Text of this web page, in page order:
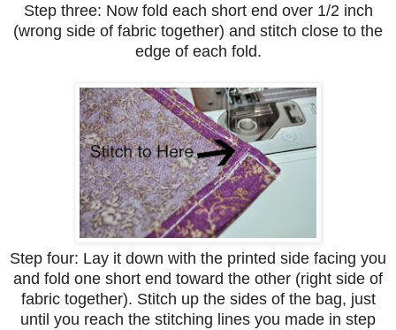
Step three: Now fold each short end over 1/2 inch
(wrong side of fabric together) and stitch close to the
edge of each fold.
Step four: Lay it down with the printed side facing you
and fold one short end toward the other (right side of
fabric together). Stitch up the sides of the bag, just
until you reach the stitching lines you made in step